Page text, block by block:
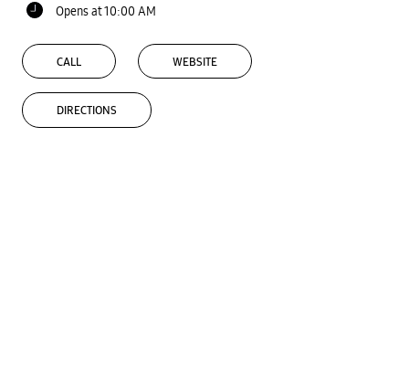
Opens at 10:00 AM
CALL WEBSITE
DIRECTIONS